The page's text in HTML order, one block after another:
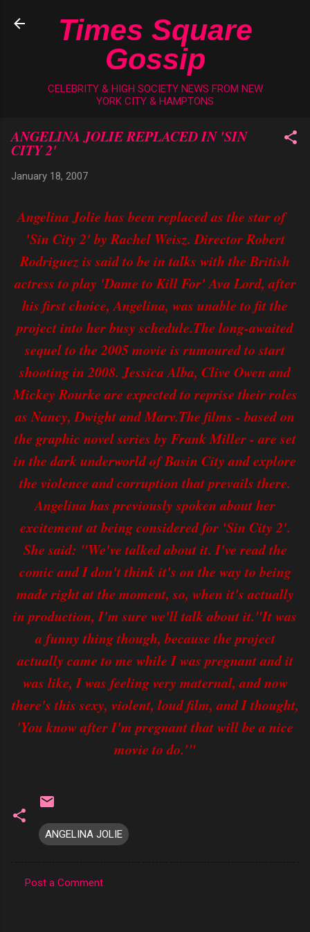
Skip to main content
Times Square
Gossip
CELEBRITY & HIGH SOCIETY NEWS FROM NEW
YORK CITY & HAMPTONS
ANGELINA JOLIE REPLACED IN 'SIN
CITY 2'
January 18, 2007
Angelina Jolie has been replaced as the star of
'Sin City 2' by Rachel Weisz. Director Robert
Rodriguez is said to be in talks with the British
actress to play 'Dame to Kill For' Ava Lord, after
his first choice, Angelina, was unable to fit the
project into her busy schedule.The long-awaited
sequel to the 2005 movie is rumoured to start
shooting in 2008. Jessica Alba, Clive Owen and
Mickey Rourke are expected to reprise their roles
as Nancy, Dwight and Marv.The films - based on
the graphic novel series by Frank Miller - are set
in the dark underworld of Basin City and explore
the violence and corruption that prevails there.
Angelina has previously spoken about her
excitement at being considered for 'Sin City 2'.
She said: "We've talked about it. I've read the
comic and I don't think it's on the way to being
made right at the moment, so, when it's actually
in production, I'm sure we'll talk about it."It was
a funny thing though, because the project
actually came to me while I was pregnant and it
was like, I was feeling very maternal, and now
there's this sexy, violent, loud film, and I thought,
'You know after I'm pregnant that will be a nice
movie to do.'"
ANGELINA JOLIE
Post a Comment